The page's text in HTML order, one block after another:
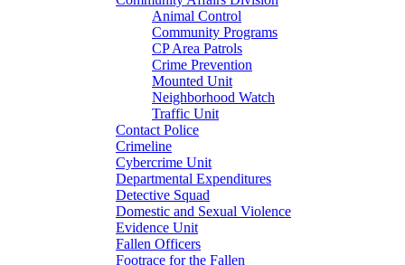
Animal Control
Community Programs
CP Area Patrols
Crime Prevention
Mounted Unit
Neighborhood Watch
Traffic Unit
Contact Police
Crimeline
Cybercrime Unit
Departmental Expenditures
Detective Squad
Domestic and Sexual Violence
Evidence Unit
Fallen Officers
Footrace for the Fallen